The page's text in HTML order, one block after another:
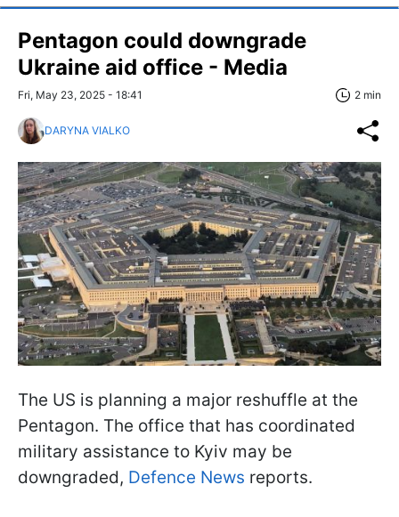
Pentagon could downgrade
Ukraine aid office - Media
Fri, May 23, 2025 - 18:41 2 min
DARYNA VIALKO
The US is planning a major reshuffle at the
Pentagon. The office that has coordinated
military assistance to Kyiv may be
downgraded, Defence News reports.